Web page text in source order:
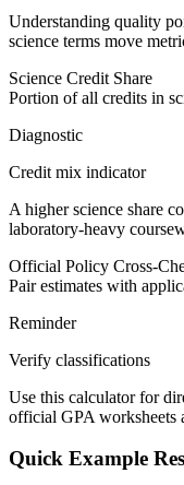
Understanding quality
science terms move
Science Credit Share
Portion of all credits in
Diagnostic
Credit mix indicator
A higher science share
laboratory-heavy
Official Policy Cross-
Pair estimates with
Reminder
Verify classifications
Use this calculator for
official GPA worksheets
Quick Example